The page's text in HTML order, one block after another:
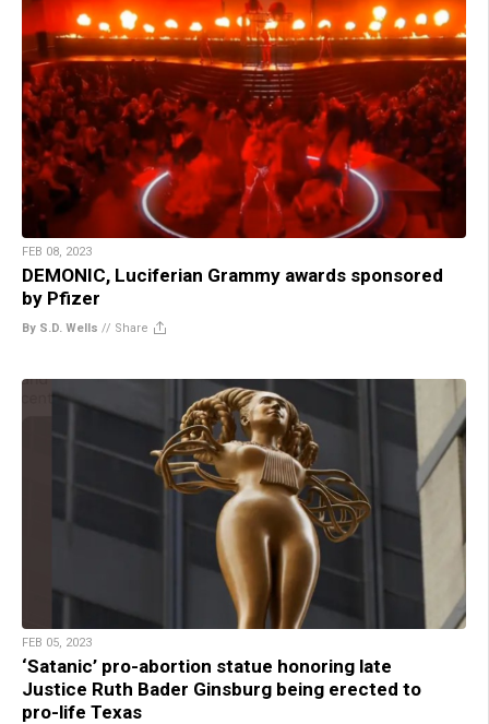
FEB 08, 2023
DEMONIC, Luciferian Grammy awards sponsored
by Pfizer
By S.D. Wells // Share
FEB 05, 2023
‘Satanic’ pro-abortion statue honoring late
Justice Ruth Bader Ginsburg being erected to
pro-life Texas